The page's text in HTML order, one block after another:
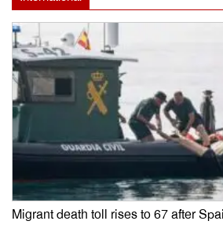
Migrant death toll rises to 67 after